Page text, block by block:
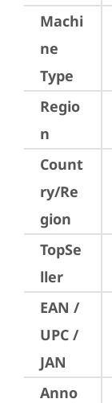
Machi
ne
Type
Regio
n
Count
ry/Re
gion
TopSe
ller
EAN /
UPC /
JAN
Anno